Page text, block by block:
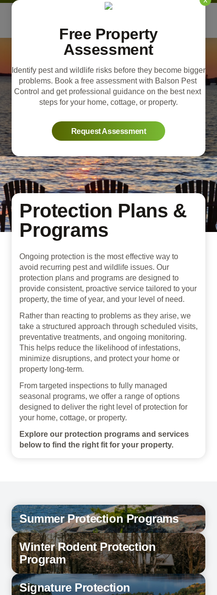
Protection Plans &
Programs
Ongoing protection is the most effective way to
avoid recurring pest and wildlife issues. Our
protection plans and programs are designed to
provide consistent, proactive service tailored to your
property, the time of year, and your level of need.
Rather than reacting to problems as they arise, we
take a structured approach through scheduled visits,
preventative treatments, and ongoing monitoring.
This helps reduce the likelihood of infestations,
minimize disruptions, and protect your home or
property long-term.
From targeted inspections to fully managed
seasonal programs, we offer a range of options
designed to deliver the right level of protection for
your home, cottage, or property.
Explore our protection programs and services
below to find the right fit for your property.
Summer Protection Programs
Winter Rodent Protection
Program
Signature Protection
Free Property
Assessment
Identify pest and wildlife risks before they become bigger
problems. Book a free assessment with Balson Pest
Control and get professional guidance on the best next
steps for your home, cottage, or property.
Request Assessment